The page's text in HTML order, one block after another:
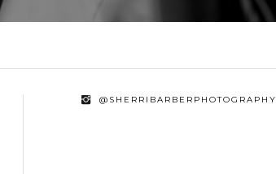
@SHERRIBARBERPHOTOGRAPHY